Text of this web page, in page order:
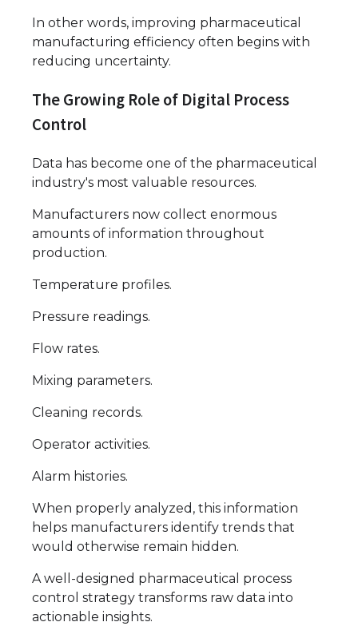
In other words, improving pharmaceutical
manufacturing efficiency often begins with
reducing uncertainty.
The Growing Role of Digital Process
Control
Data has become one of the pharmaceutical
industry's most valuable resources.
Manufacturers now collect enormous
amounts of information throughout
production.
Temperature profiles.
Pressure readings.
Flow rates.
Mixing parameters.
Cleaning records.
Operator activities.
Alarm histories.
When properly analyzed, this information
helps manufacturers identify trends that
would otherwise remain hidden.
A well-designed pharmaceutical process
control strategy transforms raw data into
actionable insights.